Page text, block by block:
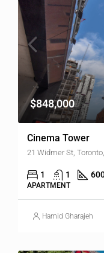
$848,000
Cinema Tower
21 Widmer St,
1 1
APARTMENT
Hamid Gharajeh